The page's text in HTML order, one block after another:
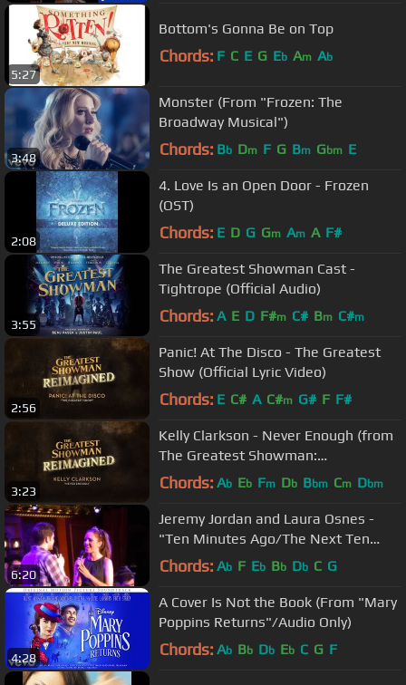
5:27
Bottom's Gonna Be on Top
Chords: F C E G Eb Am Ab
3:48
Monster (From "Frozen: The
Broadway Musical")
Chords: Bb Dm F G Bm Gbm E
2:08
4. Love Is an Open Door - Frozen
(OST)
Chords: E D G Gm Am A F#
3:55
The Greatest Showman Cast -
Tightrope (Official Audio)
Chords: A E D F#m C# Bm C#m
2:56
Panic! At The Disco - The Greatest
Show (Official Lyric Video)
Chords: E C# A C#m G# F F#
3:23
Kelly Clarkson - Never Enough (from
The Greatest Showman:
Reimagined) [Official Lyric Video]
Chords: Ab Eb Fm Db Bbm Cm Dbm
6:20
Jeremy Jordan and Laura Osnes -
"Ten Minutes Ago/The Next Ten
Minutes" (Cinderella/The Last 5
Chords: Ab F Eb Bb Db C G
4:28
A Cover Is Not the Book (From "Mary
Poppins Returns"/Audio Only)
Chords: Ab Bb Db Eb C G F